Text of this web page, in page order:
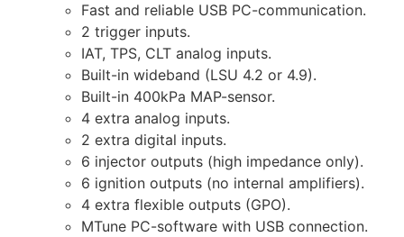
Fast and reliable USB PC-communication.
2 trigger inputs.
IAT, TPS, CLT analog inputs.
Built-in wideband (LSU 4.2 or 4.9).
Built-in 400kPa MAP-sensor.
4 extra analog inputs.
2 extra digital inputs.
6 injector outputs (high impedance only).
6 ignition outputs (no internal amplifiers).
4 extra flexible outputs (GPO).
MTune PC-software with USB connection.